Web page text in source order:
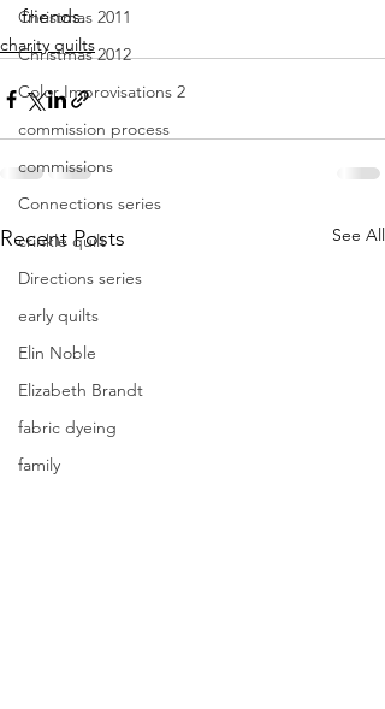
Christmas 2011
Christmas 2012
Color Improvisations 2
commission process
commissions
Connections series
crinkle quilt
Directions series
early quilts
Elin Noble
Elizabeth Brandt
fabric dyeing
family
friends.
charity quilts
Recent Posts See All